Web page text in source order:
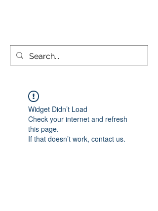
Widget Didn’t Load
Check your internet and refresh
this page.
If that doesn’t work, contact us.